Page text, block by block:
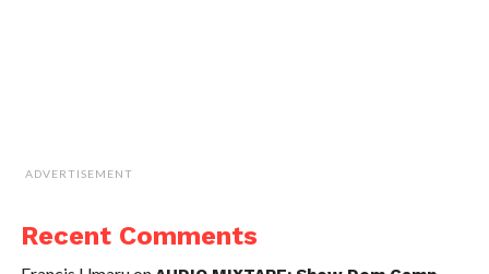
ADVERTISEMENT
Recent Comments